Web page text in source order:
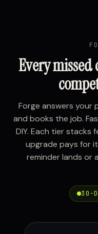
Every
Forge answers your
and books the job.
DIY. Each tier stacks
upgrade pays for
reminder lands or
30-